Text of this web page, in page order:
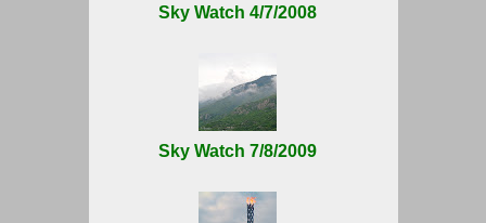
Sky Watch 4/7/2008
Sky Watch 7/8/2009